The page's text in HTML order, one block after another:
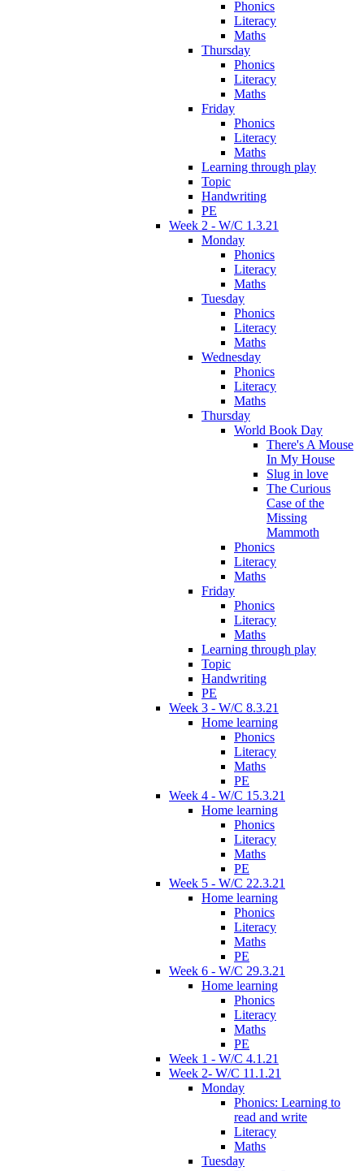
Phonics
Literacy
Maths
Thursday
Phonics
Literacy
Maths
Friday
Phonics
Literacy
Maths
Learning through play
Topic
Handwriting
PE
Week 2 - W/C 1.3.21
Monday
Phonics
Literacy
Maths
Tuesday
Phonics
Literacy
Maths
Wednesday
Phonics
Literacy
Maths
Thursday
World Book Day
There's A Mouse
In My House
Slug in love
The Curious
Case of the
Missing
Mammoth
Phonics
Literacy
Maths
Friday
Phonics
Literacy
Maths
Learning through play
Topic
Handwriting
PE
Week 3 - W/C 8.3.21
Home learning
Phonics
Literacy
Maths
PE
Week 4 - W/C 15.3.21
Home learning
Phonics
Literacy
Maths
PE
Week 5 - W/C 22.3.21
Home learning
Phonics
Literacy
Maths
PE
Week 6 - W/C 29.3.21
Home learning
Phonics
Literacy
Maths
PE
Week 1 - W/C 4.1.21
Week 2- W/C 11.1.21
Monday
Phonics: Learning to
read and write
Literacy
Maths
Tuesday